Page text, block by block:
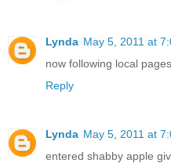
Lynda May 5, 2011 at
now following local
Reply
Lynda May 5, 2011 at
entered shabby apple